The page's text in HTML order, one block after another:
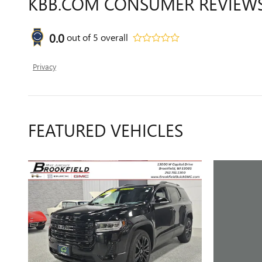
0.0out of5 overall
Privacy
FEATURED VEHICLES